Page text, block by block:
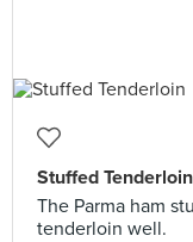
Stuffed Tenderloin
The Parma ham
tenderloin well.